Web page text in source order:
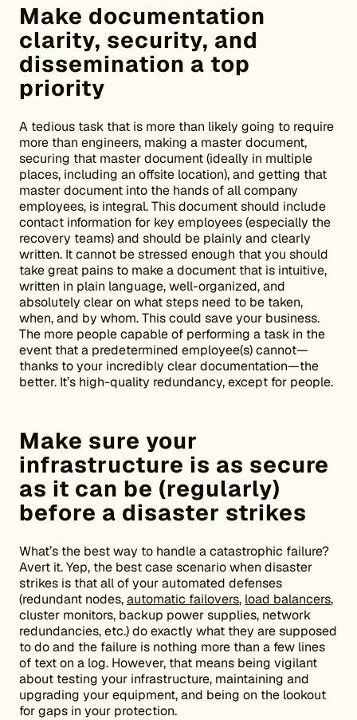
Make documentation
clarity, security, and
dissemination a top
priority
A tedious task that is more than likely going to require
more than engineers, making a master document,
securing that master document (ideally in multiple
places, including an offsite location), and getting that
master document into the hands of all company
employees, is integral. This document should include
contact information for key employees (especially the
recovery teams) and should be plainly and clearly
written. It cannot be stressed enough that you should
take great pains to make a document that is intuitive,
written in plain language, well-organized, and
absolutely clear on what steps need to be taken,
when, and by whom. This could save your business.
The more people capable of performing a task in the
event that a predetermined employee(s) cannot—
thanks to your incredibly clear documentation—the
better. It’s high-quality redundancy, except for people.
Make sure your
infrastructure is as secure
as it can be (regularly)
before a disaster strikes
What’s the best way to handle a catastrophic failure?
Avert it. Yep, the best case scenario when disaster
strikes is that all of your automated defenses
(redundant nodes,automatic failovers, load balancers,
cluster monitors, backup power supplies, network
redundancies, etc.) do exactly what they are supposed
to do and the failure is nothing more than a few lines
of text on a log. However, that means being vigilant
about testing your infrastructure, maintaining and
upgrading your equipment, and being on the lookout
for gaps in your protection.